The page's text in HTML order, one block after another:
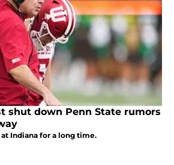
shut down Penn State rumors
Indiana for a long time.